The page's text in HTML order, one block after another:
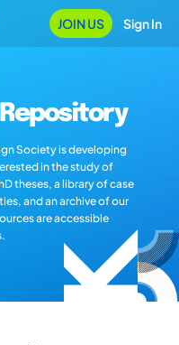
JOIN US Sign In
Society is developing
in the study of
theses, a library of case
and an archive of our
are accessible